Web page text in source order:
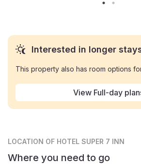
Interested in longer
This property also has room options
View Full-day
LOCATION OF HOTEL SUPER 7 INN
Where you need to go